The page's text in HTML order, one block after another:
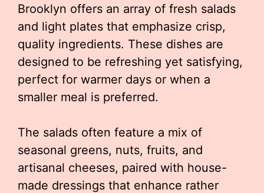
Brooklyn offers an array of fresh salads
and light plates that emphasize crisp,
quality ingredients. These dishes are
designed to be refreshing yet satisfying,
perfect for warmer days or when a
smaller meal is preferred.
The salads often feature a mix of
seasonal greens, nuts, fruits, and
artisanal cheeses, paired with house-
made dressings that enhance rather